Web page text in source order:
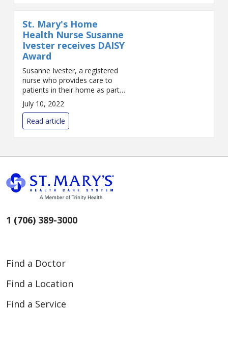
St. Mary's Home
Health Nurse Susanne
Ivester receives DAISY
Award
Susanne Ivester, a registered
nurse who provides care to
patients in their home as part
of St. Mary’s Home Health Care
Services, has received St. Mary’s
systemwide DAISY Award for
Nursing ...
July 10, 2022
Read article
1 (706) 389-3000
Find a Doctor
Find a Location
Find a Service